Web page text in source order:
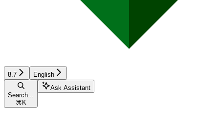
8.7 English
Search...
⌘ K
Ask Assistant